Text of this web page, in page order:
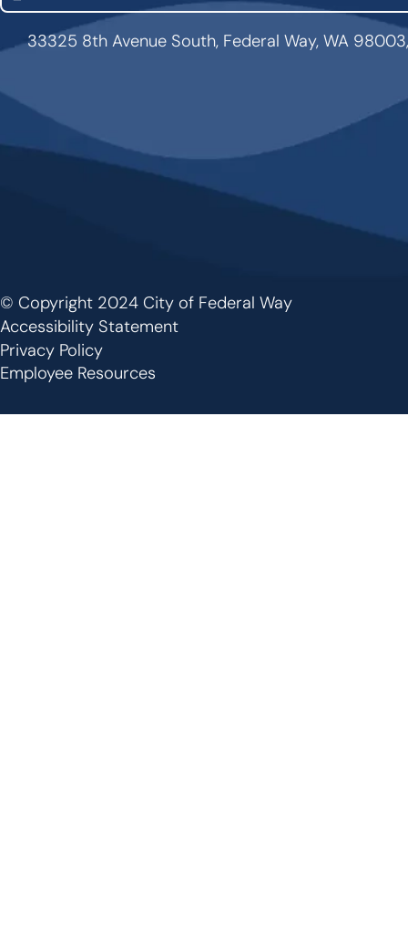
33325 8th Avenue South, Federal Way, WA
Footer
© Copyright 2024 City of Federal Way
Accessibility Statement
Privacy Policy
Employee Resources